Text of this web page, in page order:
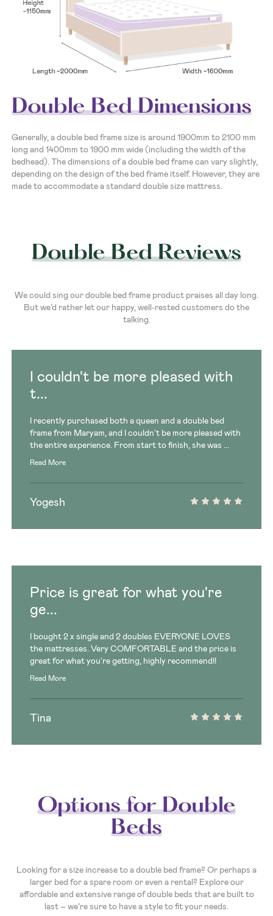
Double Bed Dimensions
Generally, a double bed frame size is around 1900mm to 2100 mm
long and 1400mm to 1900 mm wide (including the width of the
bedhead). The dimensions of a double bed frame can vary slightly,
depending on the design of the bed frame itself. However, they are
made to accommodate a standard double size mattress.
Double Bed Reviews
We could sing our double bed frame product praises all day long.
But we’d rather let our happy, well-rested customers do the
talking.
I couldn't be more pleased with
t...
I recently purchased both a queen and a double bed
frame from Maryam, and I couldn't be more pleased with
the entire experience. From start to finish, she was ...
Read More
Yogesh
Price is great for what you're
ge...
I bought 2 x single and 2 doubles EVERYONE LOVES
the mattresses. Very COMFORTABLE and the price is
great for what you're getting, highly recommend!!
Read More
Tina
Options for Double
Beds
Looking for a size increase to a double bed frame? Or perhaps a
larger bed for a spare room or even a rental? Explore our
affordable and extensive range of double beds that are built to
last – we’re sure to have a style to fit your needs.